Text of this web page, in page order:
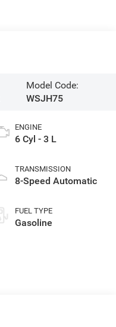
Model Code:
WSJH75
ENGINE
6 Cyl - 3 L
TRANSMISSION
8-Speed Automatic
FUEL TYPE
Gasoline